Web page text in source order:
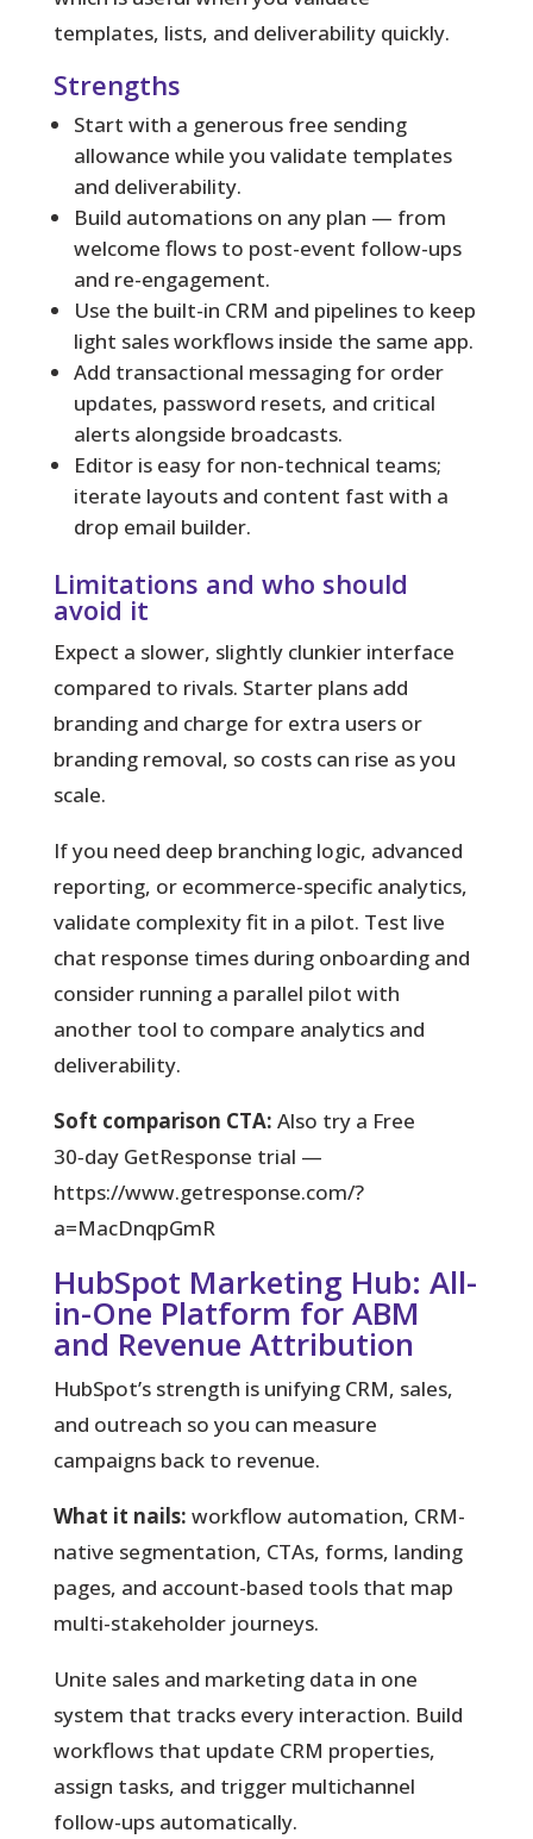
templates, lists, and deliverability quickly.
Strengths
Start with a generous free sending
allowance while you validate templates
and deliverability.
Build automations on any plan — from
welcome flows to post-event follow-ups
and re-engagement.
Use the built-in CRM and pipelines to keep
light sales workflows inside the same app.
Add transactional messaging for order
updates, password resets, and critical
alerts alongside broadcasts.
Editor is easy for non-technical teams;
iterate layouts and content fast with a
drop email builder.
Limitations and who should
avoid it
Expect a slower, slightly clunkier interface
compared to rivals. Starter plans add
branding and charge for extra users or
branding removal, so costs can rise as you
scale.
If you need deep branching logic, advanced
reporting, or ecommerce-specific analytics,
validate complexity fit in a pilot. Test live
chat response times during onboarding and
consider running a parallel pilot with
another tool to compare analytics and
deliverability.
Soft comparison CTA: Also try a Free
30‑day GetResponse trial —
https://www.getresponse.com/?
a=MacDnqpGmR
HubSpot Marketing Hub: All-
in-One Platform for ABM
and Revenue Attribution
HubSpot’s strength is unifying CRM, sales,
and outreach so you can measure
campaigns back to revenue.
What it nails: workflow automation, CRM-
native segmentation, CTAs, forms, landing
pages, and account-based tools that map
multi-stakeholder journeys.
Unite sales and marketing data in one
system that tracks every interaction. Build
workflows that update CRM properties,
assign tasks, and trigger multichannel
follow-ups automatically.